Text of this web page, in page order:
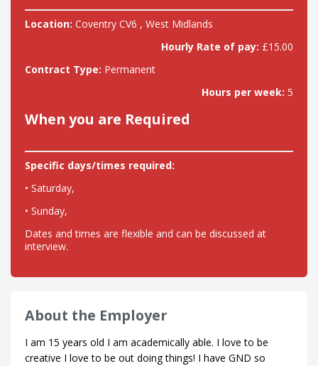
Location: Coventry CV6 , West Midlands
Hourly Rate of pay: £15.00
Contract Type: Permanent
Hours per week: 5
When you are Required
Specific days/times required:
• Saturday,
• Sunday,
Dates and times are flexible and can be discussed at
interview.
About the Employer
I am 15 years old I am academically able. I love to be
creative I love to be out doing things! I have GND so